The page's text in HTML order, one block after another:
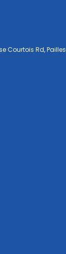
Courtois Rd, Pailles